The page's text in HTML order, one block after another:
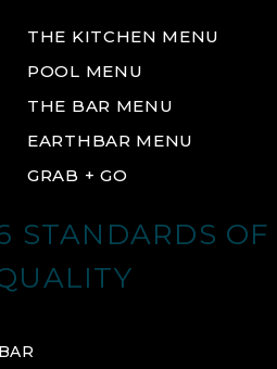
THE KITCHEN MENU
POOL MENU
THE BAR MENU
EARTHBAR MENU
GRAB + GO
STANDARDS OF